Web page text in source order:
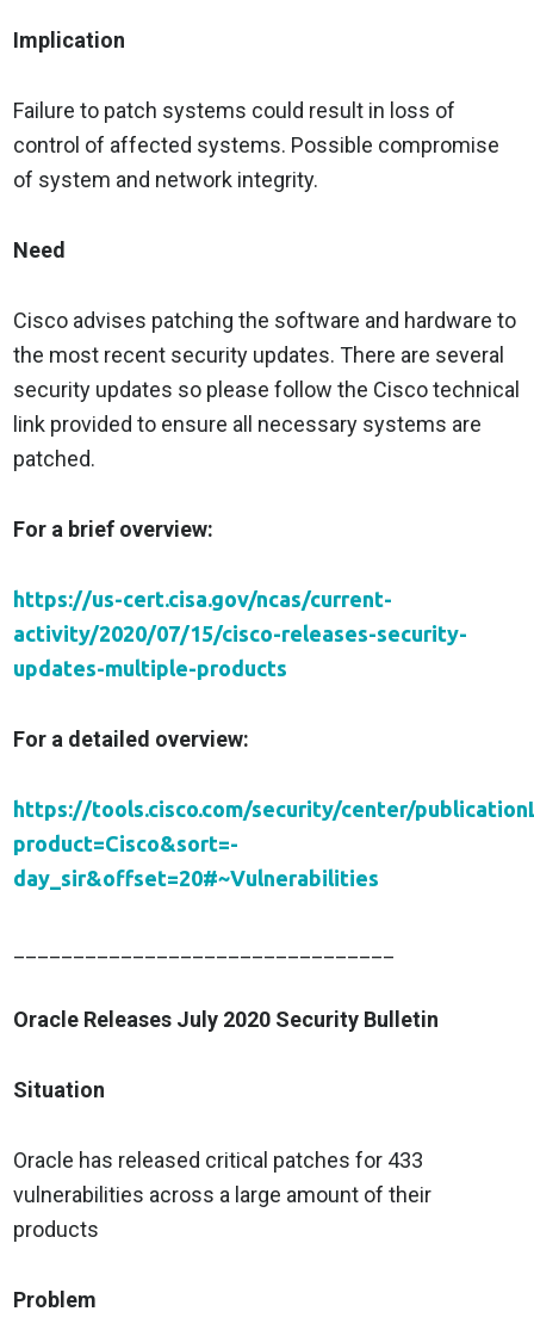
Implication
Failure to patch systems could result in loss of
control of affected systems. Possible compromise
of system and network integrity.
Need
Cisco advises patching the software and hardware to
the most recent security updates. There are several
security updates so please follow the Cisco technical
link provided to ensure all necessary systems are
patched.
For a brief overview:
https://us-cert.cisa.gov/ncas/current-
activity/2020/07/15/cisco-releases-security-
updates-multiple-products
For a detailed overview:
https://tools.cisco.com/security/center/
product=Cisco&sort=-
day_sir&offset=20#~Vulnerabilities
Oracle Releases July 2020 Security Bulletin
Situation
Oracle has released critical patches for 433
vulnerabilities across a large amount of their
products
Problem